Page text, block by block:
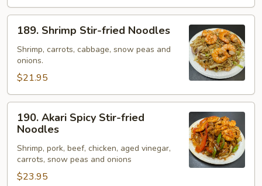
Noodles
Shrimp
Stir-
fried
Noodles
189. Shrimp Stir-fried Noodles
Shrimp, carrots, cabbage, snow peas and
onions.
$21.95
Akari
Spicy
Stir-
fried
Noodles
190. Akari Spicy Stir-fried
Noodles
Shrimp, pork, beef, chicken, aged vinegar,
carrots, snow peas and onions
$23.95